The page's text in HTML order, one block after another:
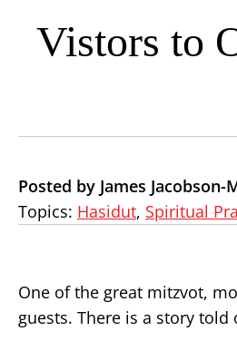
Vistors to
Posted by James
Topics: Hasidut, Spiritual
One of the great mitzvot,
guests. There is a story